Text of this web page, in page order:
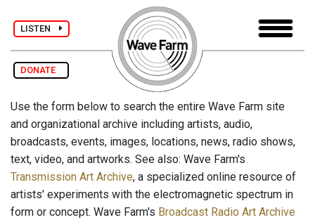
LISTEN
DONATE
Use the form below to search the entire Wave Farm site
and organizational archive including artists, audio,
broadcasts, events, images, locations, news, radio shows,
text, video, and artworks. See also: Wave Farm's
Transmission Art Archive, a specialized online resource of
artists' experiments with the electromagnetic spectrum in
form or concept. Wave Farm's Broadcast Radio Art Archive